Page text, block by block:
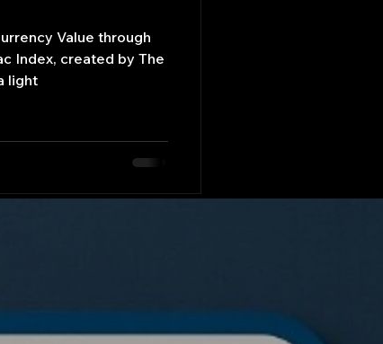
Value through
Index, created by The
light